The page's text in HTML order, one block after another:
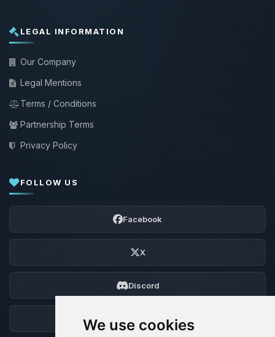
We use cookies
LEGAL INFORMATION
Our Company
Legal Mentions
Terms / Conditions
Partnership Terms
Privacy Policy
FOLLOW US
Facebook
X
Discord